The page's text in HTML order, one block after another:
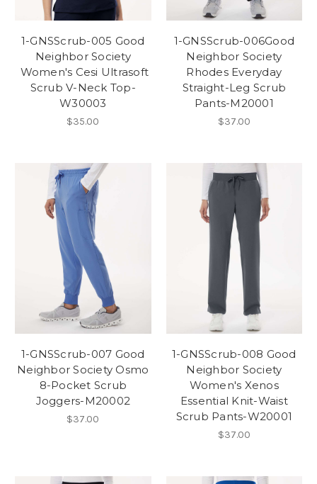
1-GNSScrub-005 Good
Neighbor Society
Women's Cesi Ultrasoft
Scrub V-Neck Top-
W30003
$35.00
1-GNSScrub-006Good
Neighbor Society
Rhodes Everyday
Straight-Leg Scrub
Pants-M20001
$37.00
1-GNSScrub-007 Good
Neighbor Society Osmo
8-Pocket Scrub
Joggers-M20002
$37.00
1-GNSScrub-008 Good
Neighbor Society
Women's Xenos
Essential Knit-Waist
Scrub Pants-W20001
$37.00